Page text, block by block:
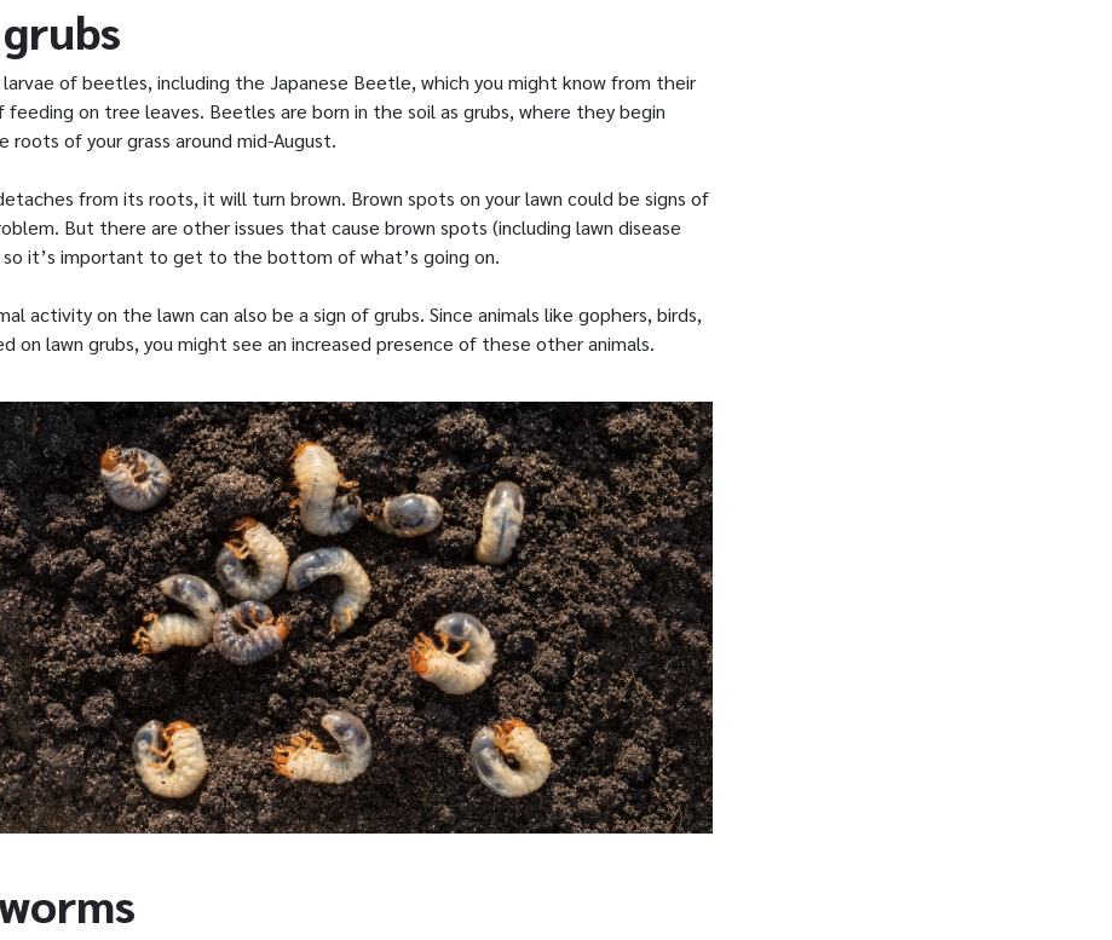
larvae of beetles, including the Japanese Beetle, which you might know from their
feeding on tree leaves. Beetles are born in the soil as grubs, where they begin
roots of your grass around mid-August.
from its roots, it will turn brown. Brown spots on your lawn could be signs of
But there are other issues that cause brown spots (including lawn disease
it’s important to get to the bottom of what’s going on.
activity on the lawn can also be a sign of grubs. Since animals like gophers, birds,
on lawn grubs, you might see an increased presence of these other animals.